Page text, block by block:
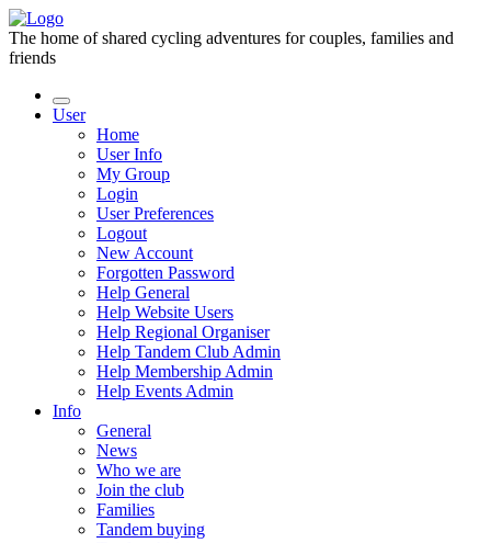
The home of shared cycling adventures for couples, families and
friends
User
Home
User Info
My Group
Login
User Preferences
Logout
New Account
Forgotten Password
Help General
Help Website Users
Help Regional Organiser
Help Tandem Club Admin
Help Membership Admin
Help Events Admin
Info
General
News
Who we are
Join the club
Families
Tandem buying